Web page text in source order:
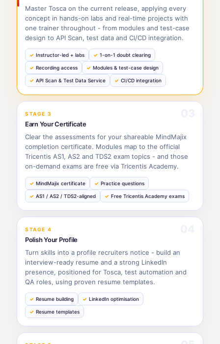
Master Tosca on the current release, applying every
concept in hands-on labs and real-time projects with
one trainer throughout - from modules and test-case
design to API Scan, test data and CI/CD integration.
Instructor-led + labs 1-on-1 doubt clearing
Recording access Modules & test-case design
API Scan & Test Data Service CI/CD integration
STAGE 3
Earn Your Certificate
Clear the assessments for your shareable MindMajix
completion certificate. Modules map to the official
Tricentis AS1, AS2 and TDS2 exam topics - and those
on-demand exams are free via Tricentis Academy.
MindMajix certificate Practice questions
AS1 / AS2 / TDS2-aligned Free Tricentis Academy exams
STAGE 4
Polish Your Profile
Turn skills into a profile recruiters notice - build an
interview-ready resume and a strong LinkedIn
presence, positioned for Tosca, test automation and
QA roles, using proven resume templates.
Resume building LinkedIn optimisation
Resume templates